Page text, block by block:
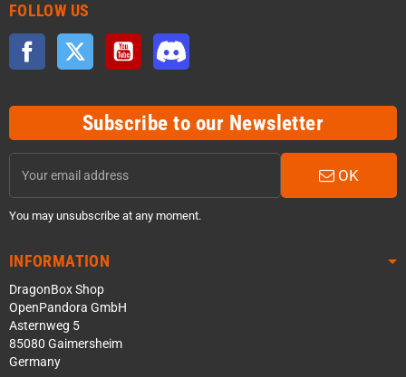
FOLLOW US
Facebook Twitter YouTube
Subscribe to our Newsletter
OK
You may unsubscribe at any moment.
INFORMATION
DragonBox Shop
OpenPandora GmbH
Asternweg 5
85080 Gaimersheim
Germany